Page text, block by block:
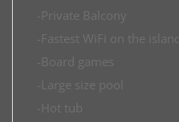
-Private Balcony
-Fastest WiFi on the island
-Board games
-Large size pool
-Hot tub